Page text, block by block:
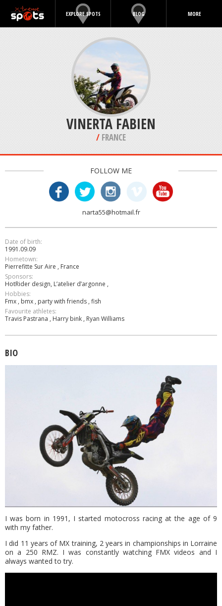
EXPLORE SPOTS BLOG MORE
VINERTA FABIEN
/ FRANCE
FOLLOW ME
narta55@hotmail.fr
Date of birth:
1991.09.09
Hometown:
Pierrefitte Sur Aire , France
Sponsors:
HotRider design, L’atelier d’argonne ,
Hobbies:
Fmx , bmx , party with friends , fish
Favourite athletes:
Travis Pastrana , Harry bink , Ryan Williams
BIO
I was born in 1991, I started motocross racing at the age of 9
with my father.
I did 11 years of MX training, 2 years in championships in Lorraine
on a 250 RMZ. I was constantly watching FMX videos and I
always wanted to try.